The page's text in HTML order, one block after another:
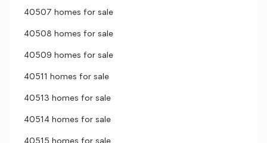
40507 homes for sale
40508 homes for sale
40509 homes for sale
40511 homes for sale
40513 homes for sale
40514 homes for sale